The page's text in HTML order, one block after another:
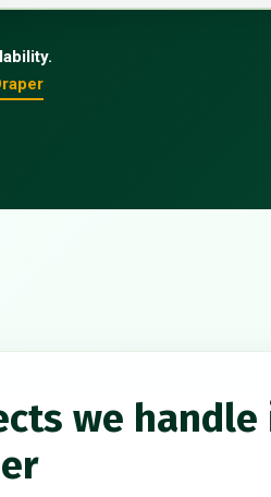
we handle